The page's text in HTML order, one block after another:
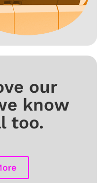
our
know
too.